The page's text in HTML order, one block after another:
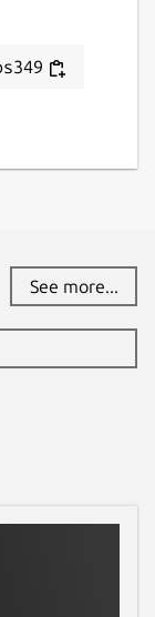
See more...